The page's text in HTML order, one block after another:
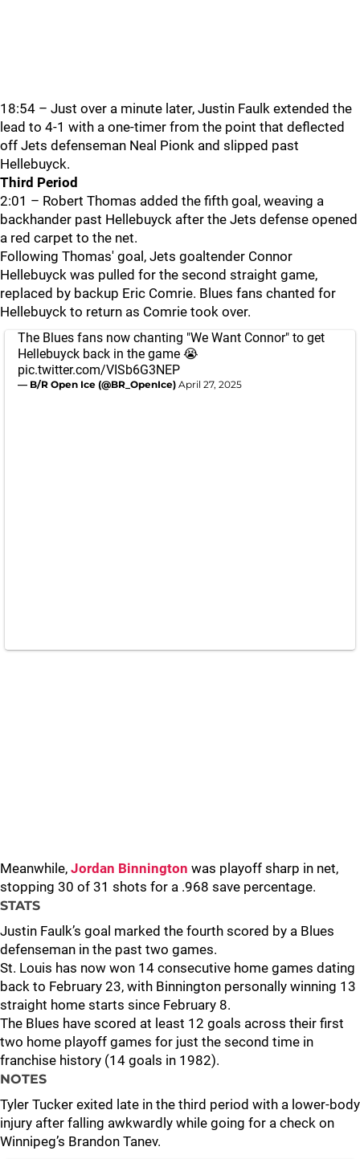
18:54 – Just over a minute later, Justin Faulk extended the
lead to 4-1 with a one-timer from the point that deflected
off Jets defenseman Neal Pionk and slipped past
Hellebuyck.
Third Period
2:01 – Robert Thomas added the fifth goal, weaving a
backhander past Hellebuyck after the Jets defense opened
a red carpet to the net.
Following Thomas' goal, Jets goaltender Connor
Hellebuyck was pulled for the second straight game,
replaced by backup Eric Comrie. Blues fans chanted for
Hellebuyck to return as Comrie took over.
The Blues fans now chanting "We Want Connor" to get
Hellebuyck back in the game 😭
pic.twitter.com/VISb6G3NEP
— B/R Open Ice (@BR_OpenIce) April 27, 2025
Meanwhile, Jordan Binnington was playoff sharp in net,
stopping 30 of 31 shots for a .968 save percentage.
STATS
Justin Faulk’s goal marked the fourth scored by a Blues
defenseman in the past two games.
St. Louis has now won 14 consecutive home games dating
back to February 23, with Binnington personally winning 13
straight home starts since February 8.
The Blues have scored at least 12 goals across their first
two home playoff games for just the second time in
franchise history (14 goals in 1982).
NOTES
Tyler Tucker exited late in the third period with a lower-body
injury after falling awkwardly while going for a check on
Winnipeg’s Brandon Tanev.